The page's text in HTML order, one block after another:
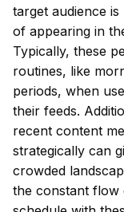
target audience
of appearing in
Typically, these
routines, like
periods, when
their feeds.
recent content
strategically can
crowded
the constant flow